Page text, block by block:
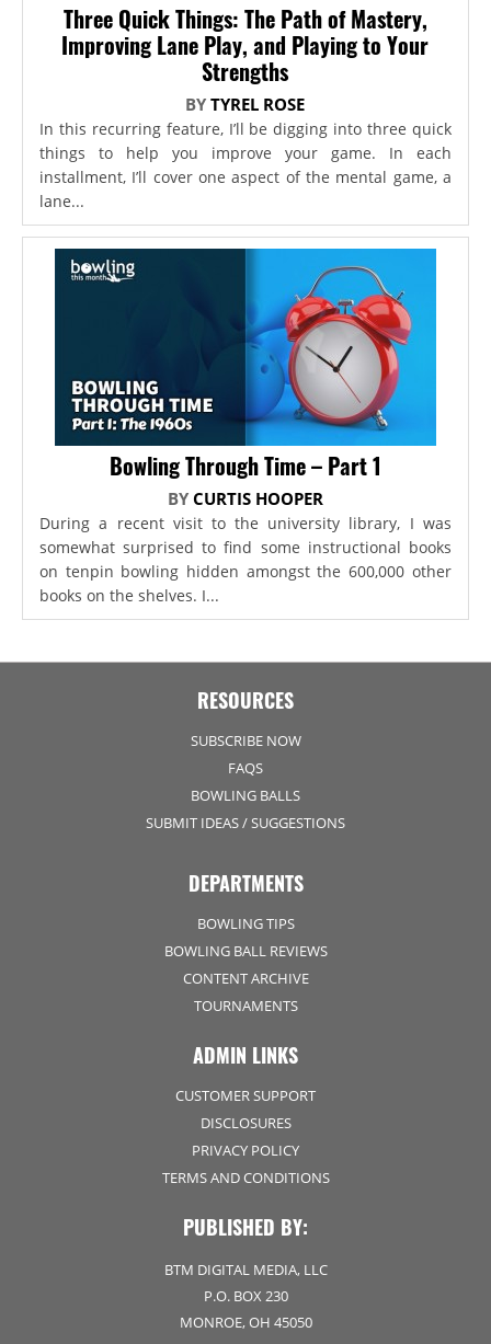
Three Quick Things: The Path of Mastery,
Improving Lane Play, and Playing to Your
Strengths
BYTYREL ROSE
In this recurring feature, I’ll be digging into three quick
things to help you improve your game. In each
installment, I’ll cover one aspect of the mental game, a
lane...
Bowling Through Time – Part 1
BY CURTIS HOOPER
During a recent visit to the university library, I was
somewhat surprised to find some instructional books
on tenpin bowling hidden amongst the 600,000 other
books on the shelves. I...
RESOURCES
SUBSCRIBE NOW
FAQS
BOWLING BALLS
SUBMIT IDEAS / SUGGESTIONS
DEPARTMENTS
BOWLING TIPS
BOWLING BALL REVIEWS
CONTENT ARCHIVE
TOURNAMENTS
ADMIN LINKS
CUSTOMER SUPPORT
DISCLOSURES
PRIVACY POLICY
TERMS AND CONDITIONS
PUBLISHED BY:
BTM DIGITAL MEDIA, LLC
P.O. BOX 230
MONROE, OH 45050